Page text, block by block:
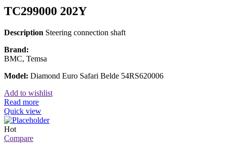
TC299000 202Y
Description Steering connection shaft
Brand:
BMC, Temsa
Model: Diamond Euro Safari Belde 54RS620006
Add to wishlist
Read more
Quick view
Hot
Compare